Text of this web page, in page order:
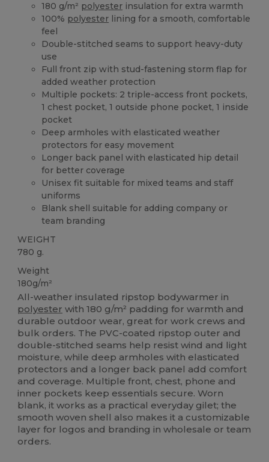
180 g/m² polyester insulation for extra warmth
100% polyester lining for a smooth, comfortable
feel
Double-stitched seams to support heavy-duty
use
Full front zip with stud-fastening storm flap for
added weather protection
Multiple pockets: 2 triple-access front pockets,
1 chest pocket, 1 outside phone pocket, 1 inside
pocket
Deep armholes with elasticated weather
protectors for easy movement
Longer back panel with elasticated hip detail
for better coverage
Unisex fit suitable for mixed teams and staff
uniforms
Blank shell suitable for adding company or
team branding
WEIGHT
780 g.
Weight
180g/m²
All-weather insulated ripstop bodywarmer in
polyester with 180 g/m² padding for warmth and
durable outdoor wear, great for work crews and
bulk orders. The PVC-coated ripstop outer and
double-stitched seams help resist wind and light
moisture, while deep armholes with elasticated
protectors and a longer back panel add comfort
and coverage. Multiple front, chest, phone and
inner pockets keep essentials secure. Worn
blank, it works as a practical everyday gilet; the
smooth woven shell also makes it a customizable
layer for logos and branding in wholesale or team
orders.